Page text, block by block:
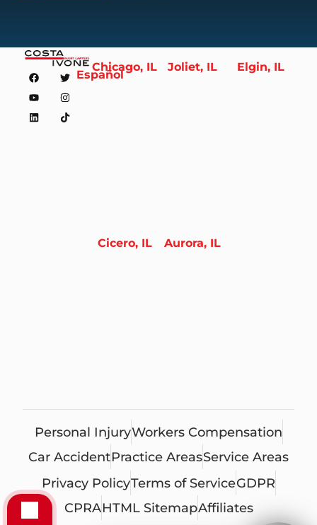
Español
Chicago, IL Joliet, IL Elgin, IL
Cicero, IL Aurora, IL
Personal InjuryWorkers Compensation
Car AccidentPractice AreasService Areas
Privacy PolicyTerms of ServiceGDPR
CPRAHTML SitemapAffiliates